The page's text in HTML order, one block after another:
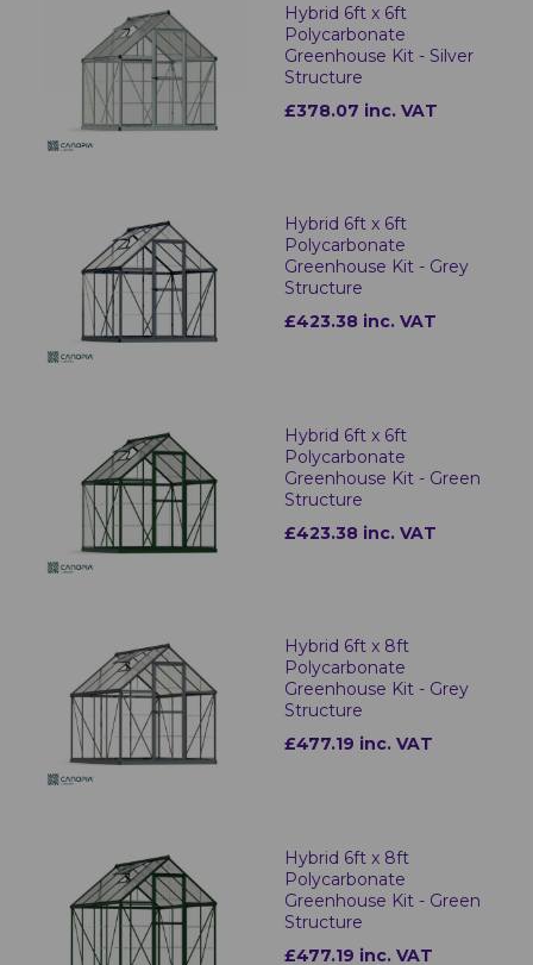
Hybrid 6ft x 6ft
Polycarbonate
Greenhouse Kit - Silver
Structure
£378.07 inc. VAT
Hybrid 6ft x 6ft
Polycarbonate
Greenhouse Kit - Grey
Structure
£423.38 inc. VAT
Hybrid 6ft x 6ft
Polycarbonate
Greenhouse Kit - Green
Structure
£423.38 inc. VAT
Hybrid 6ft x 8ft
Polycarbonate
Greenhouse Kit - Grey
Structure
£477.19 inc. VAT
Hybrid 6ft x 8ft
Polycarbonate
Greenhouse Kit - Green
Structure
£477.19 inc. VAT